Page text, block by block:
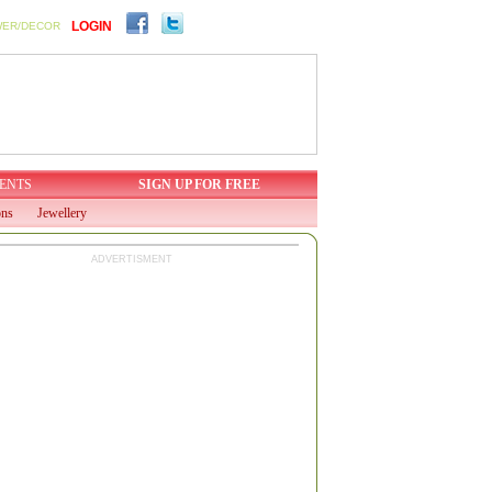
DECOR LOGIN
SIGN UP FOR FREE
Jewellery
ADVERTISMENT